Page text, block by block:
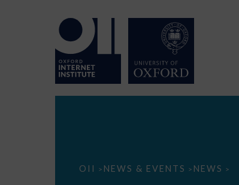
OII > NEWS & EVENTS > NEWS >
The